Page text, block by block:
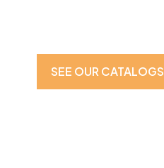
SEE OUR CATALOGS